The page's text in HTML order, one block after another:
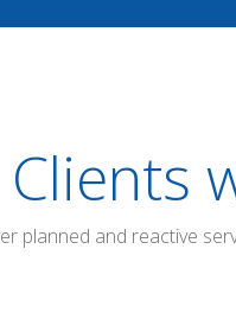
Clients
planned and reactive